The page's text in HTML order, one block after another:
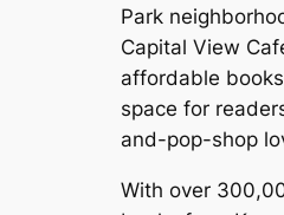
Park
Capital View
affordable
space for
and-pop-shop
With over